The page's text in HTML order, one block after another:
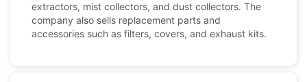
extractors, mist collectors, and dust collectors. The
company also sells replacement parts and
accessories such as filters, covers, and exhaust kits.